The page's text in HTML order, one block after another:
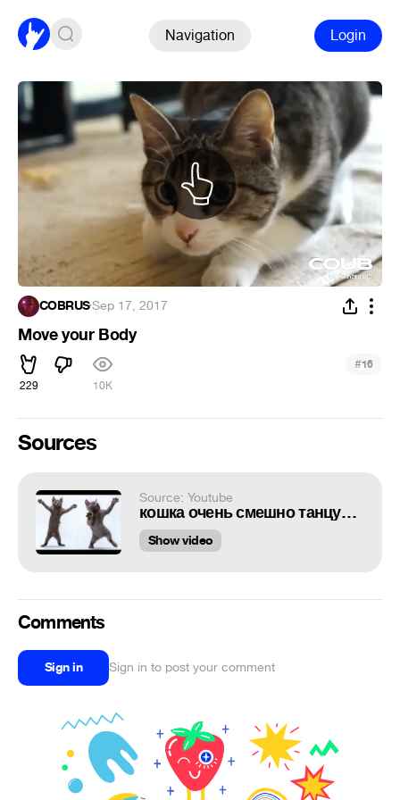
Navigation Login
COBRUS·Sep 17, 2017
Move your Body
229 10K
#16
Sources
Source: Youtube
кошка очень смешно танцует!!!!(прикол)
Show video
Comments
Sign in Sign in to post your comment